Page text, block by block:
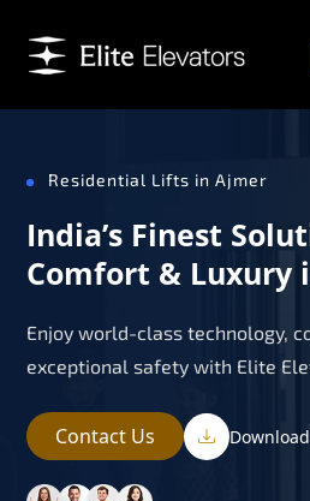
Residential Lifts in Ajmer
India’s Finest
Comfort & Luxury
Enjoy world-class technology,
exceptional safety with Elite
Contact Us